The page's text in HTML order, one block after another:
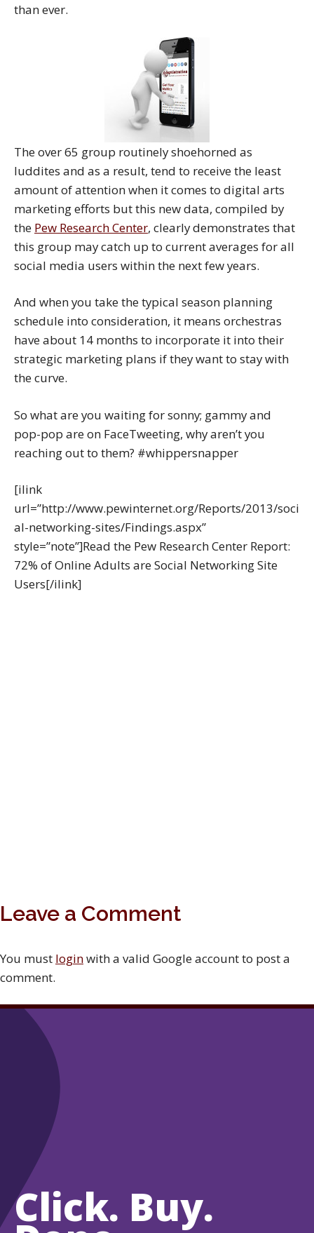
than ever.
The over 65 group routinely shoehorned as
luddites and as a result, tend to receive the least
amount of attention when it comes to digital arts
marketing efforts but this new data, compiled by
the Pew Research Center, clearly demonstrates that
this group may catch up to current averages for all
social media users within the next few years.
And when you take the typical season planning
schedule into consideration, it means orchestras
have about 14 months to incorporate it into their
strategic marketing plans if they want to stay with
the curve.
So what are you waiting for sonny; gammy and
pop-pop are on FaceTweeting, why aren’t you
reaching out to them? #whippersnapper
[ilink
url=”http://www.pewinternet.org/Reports/2013/soci
al-networking-sites/Findings.aspx”
style=”note”]Read the Pew Research Center Report:
72% of Online Adults are Social Networking Site
Users[/ilink]
Leave a Comment
You must loginwith a valid Google account to post a
comment.
Click. Buy.